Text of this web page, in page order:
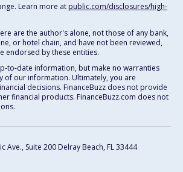
Learn more at public.com/disclosures/high-
are the author's alone, not those of any bank,
or hotel chain, and have not been reviewed,
endorsed by these entities.
to-date information, but make no warranties
of our information. Ultimately, you are
decisions. FinanceBuzz does not provide
financial products. FinanceBuzz.com does not
Ave., Suite 200 Delray Beach, FL 33444